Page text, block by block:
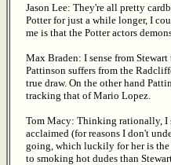
Jason Lee: They're all pretty
Potter for just a while longer, I
me is that the Potter actors
Max Braden: I sense from
Pattinson suffers from the
true draw. On the other hand
tracking that of Mario Lopez.
Tom Macy: Thinking rationally, I
acclaimed (for reasons I don't
going, which luckily for her is the
to smoking hot dudes than